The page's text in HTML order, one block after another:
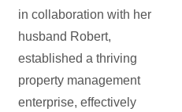
in collaboration with her
husband Robert,
established a thriving
property management
enterprise, effectively